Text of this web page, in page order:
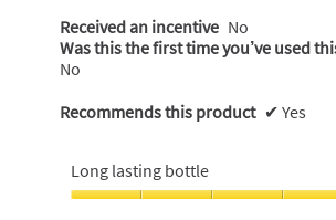
Received an incentive No
Was this the first time you’ve used
No
Recommends this product ✔ Yes
Long lasting bottle